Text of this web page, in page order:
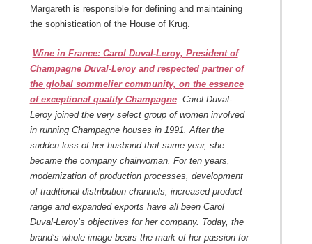
Margareth is responsible for defining and maintaining
the sophistication of the House of Krug.
Wine in France: Carol Duval-Leroy, President of
Champagne Duval-Leroy and respected partner of
the global sommelier community, on the essence
of exceptional quality Champagne. Carol Duval-
Leroy joined the very select group of women involved
in running Champagne houses in 1991. After the
sudden loss of her husband that same year, she
became the company chairwoman. For ten years,
modernization of production processes, development
of traditional distribution channels, increased product
range and expanded exports have all been Carol
Duval-Leroy’s objectives for her company. Today, the
brand’s whole image bears the mark of her passion for